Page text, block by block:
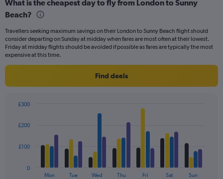
Number
of
flights.
What is the cheapest day to fly from London to Sunny
Beach?
Travellers seeking maximum savings on their London to Sunny Beach flight should
consider departing on Sunday at midday when fares are most often at their lowest.
Friday at midday flights should be avoided if possible as fares are typically the most
expensive at this time.
Find deals
chart
with
data
Mon Tue Wed Thu Fri Sat Sun
0
£100
£200
£300